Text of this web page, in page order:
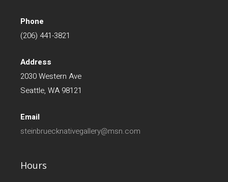
Phone
(206) 441-3821
Address
2030 Western Ave
Seattle, WA 98121
Email
steinbruecknativegallery@msn.com
Hours